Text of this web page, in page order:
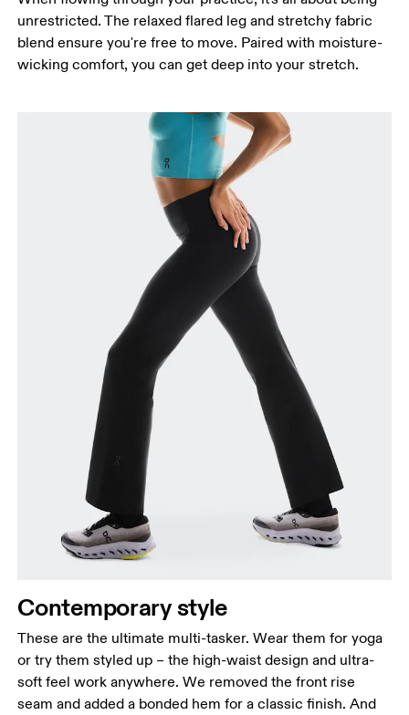
Inseam
Stand with feet slightly apart, legs straight.
Measure from the top of your inside leg down to
unrestricted. The relaxed flared leg and stretchy fabric
blend ensure you're free to move. Paired with moisture-
wicking comfort, you can get deep into your stretch.
Contemporary style
These are the ultimate multi-tasker. Wear them for yoga
or try them styled up – the high-waist design and ultra-
soft feel work anywhere. We removed the front rise
seam and added a bonded hem for a classic finish. And